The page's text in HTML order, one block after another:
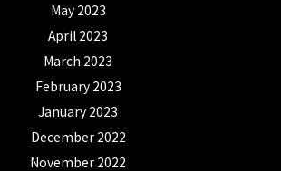
May 2023
April 2023
March 2023
February 2023
January 2023
December 2022
November 2022